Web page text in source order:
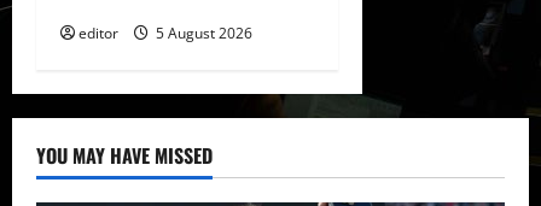
editor 5 August 2026
YOU MAY HAVE MISSED